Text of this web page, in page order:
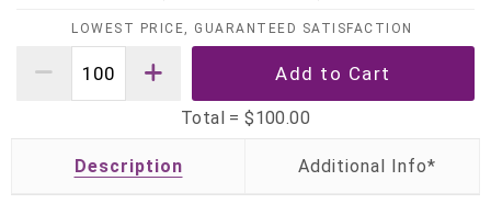
LOWEST PRICE, GUARANTEED SATISFACTION
Total =$100.00
Description